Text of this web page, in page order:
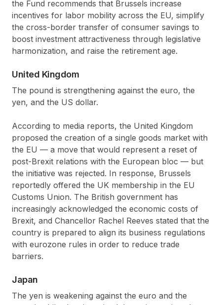
the Fund recommends that Brussels increase
incentives for labor mobility across the EU, simplify
the cross-border transfer of consumer savings to
boost investment attractiveness through legislative
harmonization, and raise the retirement age.
United Kingdom
The pound is strengthening against the euro, the
yen, and the US dollar.
According to media reports, the United Kingdom
proposed the creation of a single goods market with
the EU — a move that would represent a reset of
post-Brexit relations with the European bloc — but
the initiative was rejected. In response, Brussels
reportedly offered the UK membership in the EU
Customs Union. The British government has
increasingly acknowledged the economic costs of
Brexit, and Chancellor Rachel Reeves stated that the
country is prepared to align its business regulations
with eurozone rules in order to reduce trade
barriers.
Japan
The yen is weakening against the euro and the